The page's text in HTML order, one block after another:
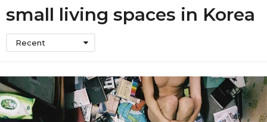
small living spaces in Korea
Recent